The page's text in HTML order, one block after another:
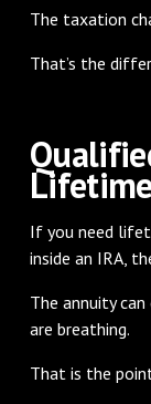
The taxation
That’s the
If you need
inside an IRA,
The annuity
are breathing.
That is the